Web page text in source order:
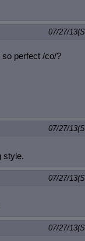
07/27/
so perfect /co/?
07/27/
style.
07/27/
07/27/